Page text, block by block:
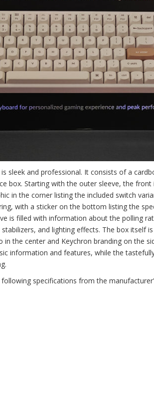
sleek and professional. It consists of a
box. Starting with the outer sleeve, the
in the corner listing the included switch
with a sticker on the bottom listing the
is filled with information about the polling
and lighting effects. The box itself
the center and Keychron branding on the
information and features, while the
specifications from the